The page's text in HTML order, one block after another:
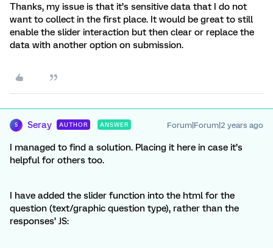
Thanks, my issue is that it’s sensitive data that I do not
want to collect in the first place. It would be great to still
enable the slider interaction but then clear or replace the
data with another option on submission.
S Seray AUTHOR ANSWER Forum|Forum|2 years ago
I managed to find a solution. Placing it here in case it’s
helpful for others too.
I have added the slider function into the html for the
question (text/graphic question type), rather than the
responses’ JS: